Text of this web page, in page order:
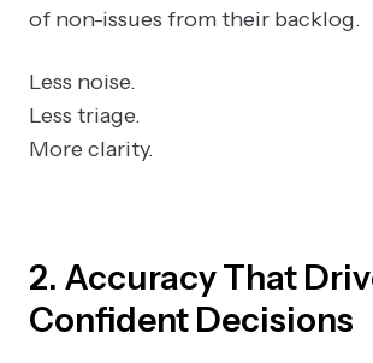
of non-issues from their backlog.
Less noise.
Less triage.
More clarity.
2. Accuracy That
Confident Decisions